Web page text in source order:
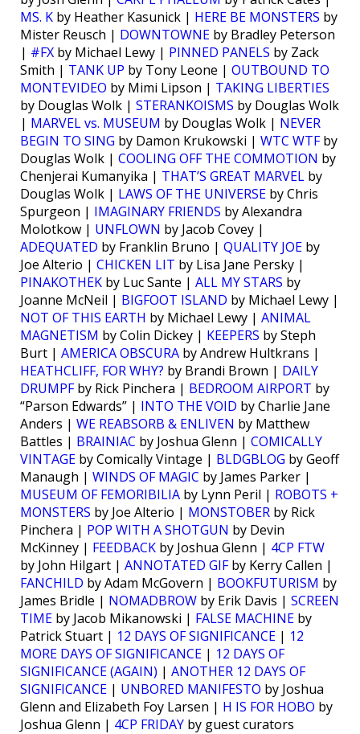
MS. K by Heather Kasunick | HERE BE MONSTERS by
Mister Reusch | DOWNTOWNE by Bradley Peterson
| #FX by Michael Lewy | PINNED PANELS by Zack
Smith | TANK UP by Tony Leone | OUTBOUND TO
MONTEVIDEO by Mimi Lipson | TAKING LIBERTIES
by Douglas Wolk | STERANKOISMS by Douglas Wolk
| MARVEL vs. MUSEUM by Douglas Wolk | NEVER
BEGIN TO SING by Damon Krukowski | WTC WTFby
Douglas Wolk | COOLING OFF THE COMMOTION by
Chenjerai Kumanyika | THAT’S GREAT MARVEL by
Douglas Wolk | LAWS OF THE UNIVERSE by Chris
Spurgeon | IMAGINARY FRIENDS by Alexandra
Molotkow | UNFLOWN by Jacob Covey |
ADEQUATED by Franklin Bruno | QUALITY JOE by
Joe Alterio | CHICKEN LIT by Lisa Jane Persky |
PINAKOTHEK by Luc Sante | ALL MY STARS by
Joanne McNeil | BIGFOOT ISLAND by Michael Lewy |
NOT OF THIS EARTH by Michael Lewy | ANIMAL
MAGNETISM by Colin Dickey | KEEPERS by Steph
Burt | AMERICA OBSCURA by Andrew Hultkrans |
HEATHCLIFF, FOR WHY? by Brandi Brown | DAILY
DRUMPFby Rick Pinchera | BEDROOM AIRPORT by
“Parson Edwards” | INTO THE VOID by Charlie Jane
Anders | WE REABSORB & ENLIVEN by Matthew
Battles | BRAINIAC by Joshua Glenn | COMICALLY
VINTAGE by Comically Vintage | BLDGBLOG by Geoff
Manaugh | WINDS OF MAGIC by James Parker |
MUSEUM OF FEMORIBILIA by Lynn Peril | ROBOTS +
MONSTERS by Joe Alterio | MONSTOBER by Rick
Pinchera | POP WITH A SHOTGUN by Devin
McKinney | FEEDBACK by Joshua Glenn | 4CP FTW
by John Hilgart | ANNOTATED GIFby Kerry Callen |
FANCHILD by Adam McGovern | BOOKFUTURISM by
James Bridle | NOMADBROW by Erik Davis | SCREEN
TIME by Jacob Mikanowski | FALSE MACHINE by
Patrick Stuart | 12 DAYS OF SIGNIFICANCE | 12
MORE DAYS OF SIGNIFICANCE | 12 DAYS OF
SIGNIFICANCE (AGAIN) | ANOTHER 12 DAYS OF
SIGNIFICANCE | UNBORED MANIFESTO by Joshua
Glenn and Elizabeth Foy Larsen | H IS FOR HOBO by
Joshua Glenn | 4CP FRIDAY by guest curators